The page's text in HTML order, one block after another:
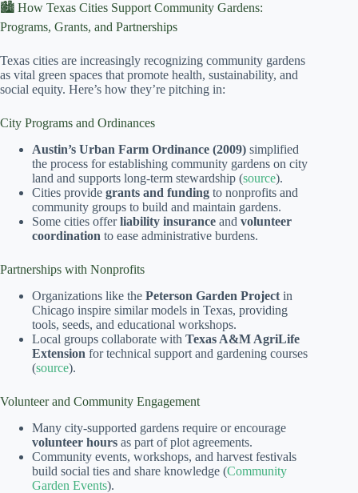
🏙️ How Texas Cities Support Community Gardens:
Programs, Grants, and Partnerships
Texas cities are increasingly recognizing community gardens
as vital green spaces that promote health, sustainability, and
social equity. Here’s how they’re pitching in:
City Programs and Ordinances
Austin’s Urban Farm Ordinance (2009) simplified
the process for establishing community gardens on city
land and supports long-term stewardship (source).
Cities provide grants and funding to nonprofits and
community groups to build and maintain gardens.
Some cities offerliability insurance and volunteer
coordination to ease administrative burdens.
Partnerships with Nonprofits
Organizations like the Peterson Garden Project in
Chicago inspire similar models in Texas, providing
tools, seeds, and educational workshops.
Local groups collaborate with Texas A&M AgriLife
Extension for technical support and gardening courses
(source).
Volunteer and Community Engagement
Many city-supported gardens require or encourage
volunteer hours as part of plot agreements.
Community events, workshops, and harvest festivals
build social ties and share knowledge (Community
Garden Events).